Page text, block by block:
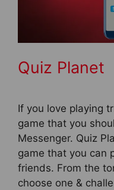
Quiz Planet
If you love playing
game that you
Messenger. Quiz
game that you can
friends. From the
choose one &